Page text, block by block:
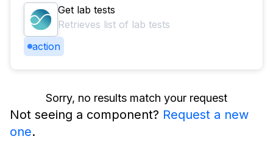
Get lab tests
Retrieves list of lab tests
action
Sorry, no results match your request
Not seeing a component? Request a new
one.